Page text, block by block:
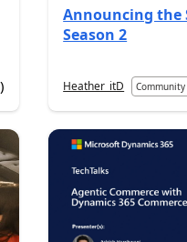
)
Announcing the
Season 2
Heather_itD